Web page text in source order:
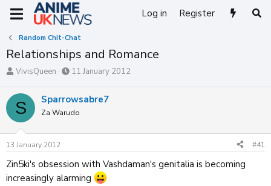
Log in Register
Random Chit-Chat
Relationships and Romance
T
r
e
a
d
s
t
a
r
t
VivisQueen
S
r
t
a
11 January 2012
S Sparrowsabre7
Za Warudo
13 January 2012 #41
Zin5ki's obsession with Vashdaman's genitalia is becoming
increasingly alarming